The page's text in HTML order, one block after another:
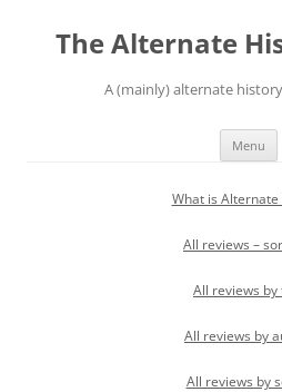
content
The Alternate
A (mainly) alternate
Menu
What is
All reviews –
All reviews by
All reviews by
All reviews by